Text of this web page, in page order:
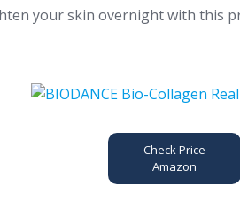
your skin overnight with this
Check Price
Amazon